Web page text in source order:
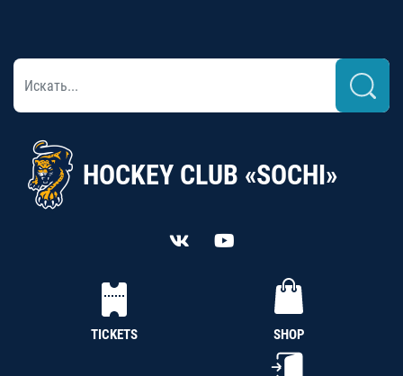
HOCKEY CLUB «SOCHI»
TICKETS SHOP